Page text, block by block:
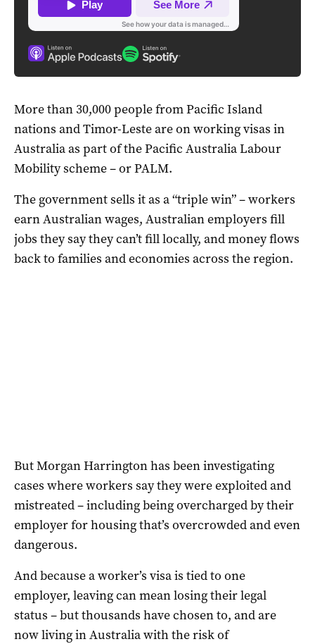
More than 30,000 people from Pacific Island
nations and Timor-Leste are on working visas in
Australia as part of the Pacific Australia Labour
Mobility scheme – or PALM.
The government sells it as a “triple win” – workers
earn Australian wages, Australian employers fill
jobs they say they can’t fill locally, and money flows
back to families and economies across the region.
But Morgan Harrington has been investigating
cases where workers say they were exploited and
mistreated – including being overcharged by their
employer for housing that’s overcrowded and even
dangerous.
And because a worker’s visa is tied to one
employer, leaving can mean losing their legal
status – but thousands have chosen to, and are
now living in Australia with the risk of